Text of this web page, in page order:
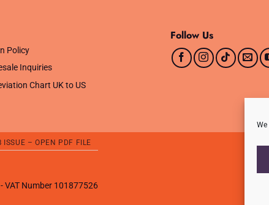
Policy
Inquiries
Chart UK to US
Follow Us
ISSUE – OPEN PDF FILE
VAT Number 101877526